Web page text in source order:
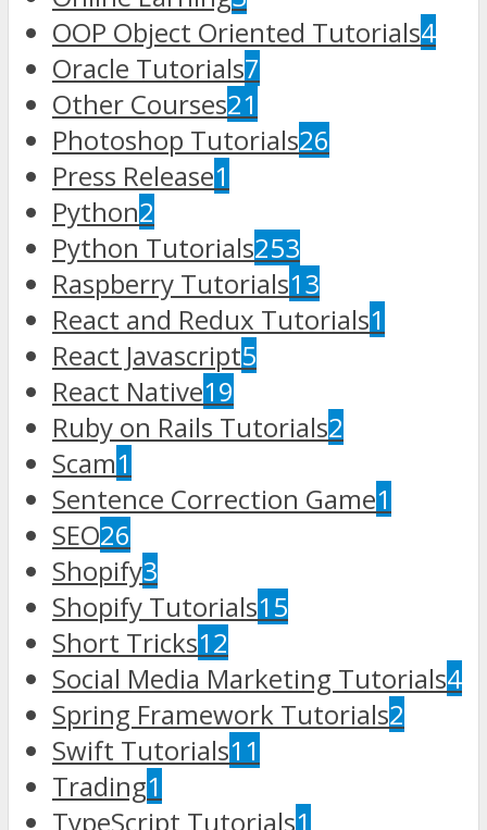
OOP Object Oriented Tutorials4
Oracle Tutorials7
Other Courses21
Photoshop Tutorials26
Press Release1
Python2
Python Tutorials253
Raspberry Tutorials13
React and Redux Tutorials1
React Javascript5
React Native19
Ruby on Rails Tutorials2
Scam1
Sentence Correction Game1
SEO26
Shopify3
Shopify Tutorials15
Short Tricks12
Social Media Marketing Tutorials4
Spring Framework Tutorials2
Swift Tutorials11
Trading1
TypeScript Tutorials1